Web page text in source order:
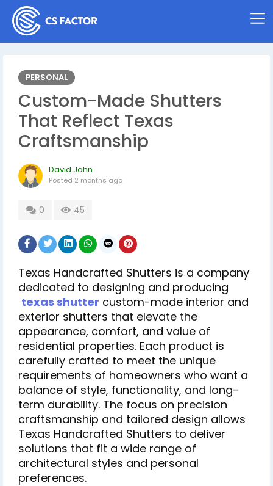
PERSONAL
Custom-Made Shutters
That Reflect Texas
Craftsmanship
David John
Posted 2 months ago
0 45
Texas Handcrafted Shutters is a company
dedicated to designing and producing
texas shutter custom-made interior and
exterior shutters that elevate the
appearance, comfort, and value of
residential properties. Each product is
carefully crafted to meet the unique
requirements of homeowners who want a
balance of style, functionality, and long-
term durability. The focus on precision
craftsmanship and tailored design allows
Texas Handcrafted Shutters to deliver
solutions that fit a wide range of
architectural styles and personal
preferences.